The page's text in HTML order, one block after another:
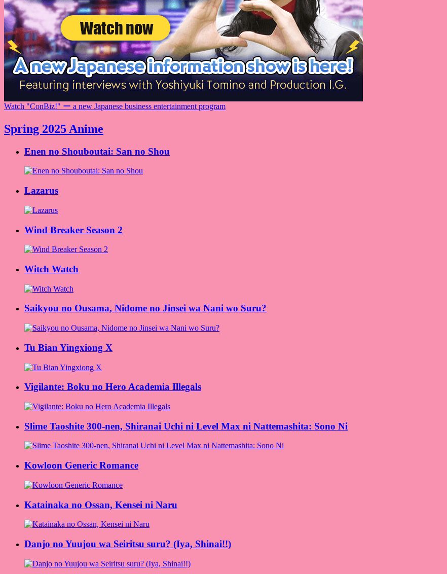
Watch "ConBiz!" ー a new Japanese business entertainment program
Spring 2025 Anime
Enen no Shouboutai: San no Shou
Lazarus
Wind Breaker Season 2
Witch Watch
Saikyou no Ousama, Nidome no Jinsei wa Nani wo Suru?
Tu Bian Yingxiong X
Vigilante: Boku no Hero Academia Illegals
Slime Taoshite 300-nen, Shiranai Uchi ni Level Max ni Nattemashita: Sono Ni
Kowloon Generic Romance
Katainaka no Ossan, Kensei ni Naru
Danjo no Yuujou wa Seiritsu suru? (Iya, Shinai!!)